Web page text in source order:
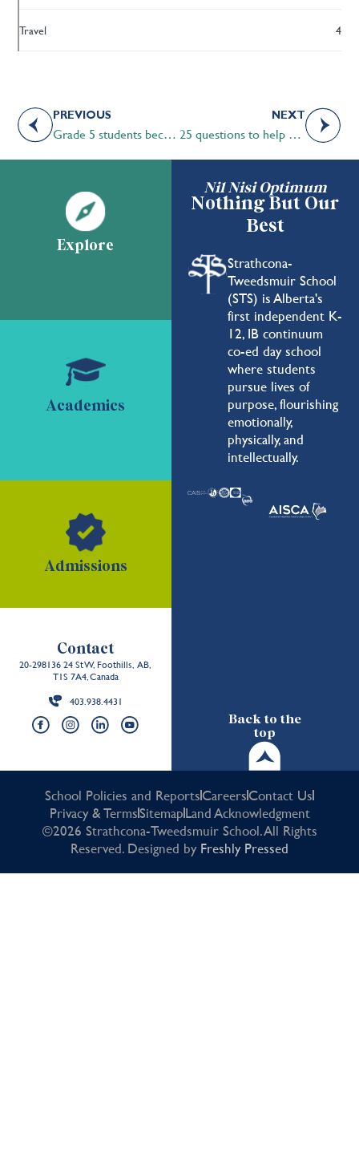
Travel 4
PREVIOUS
Grade 5 students become stewards of the land
NEXT
25 questions to help you choose the right school for your child
Nil Nisi Optimum
Nothing But Our
Best
Strathcona-
Tweedsmuir School
(STS) is Alberta's
first independent K-
12, IB continuum
co-ed day school
where students
pursue lives of
purpose, flourishing
emotionally,
physically, and
intellectually.
Back to the
top
Explore
Academics
Admissions
Contact
20-298136 24 St W, Foothills, AB,
T1S 7A4, Canada
403.938.4431
School Policies and ReportsCareersContact Us
Privacy & TermsSitemapLand Acknowledgment
©2026 Strathcona-Tweedsmuir School. All Rights
Reserved. Designed by Freshly Pressed